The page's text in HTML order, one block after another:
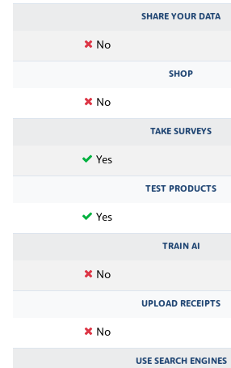
SHARE YOUR DATA
No
SHOP
No
TAKE SURVEYS
Yes
TEST PRODUCTS
Yes
TRAIN AI
No
UPLOAD RECEIPTS
No
USE SEARCH ENGINES